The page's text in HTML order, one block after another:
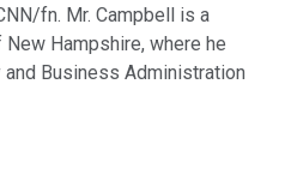
fn. Mr. Campbell is a
Hampshire, where he
Business Administration